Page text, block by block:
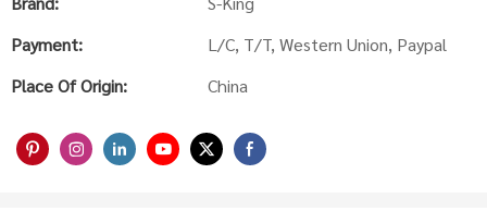
Payment:
L/C, T/T, Western Union, Paypal
Place Of Origin:
China